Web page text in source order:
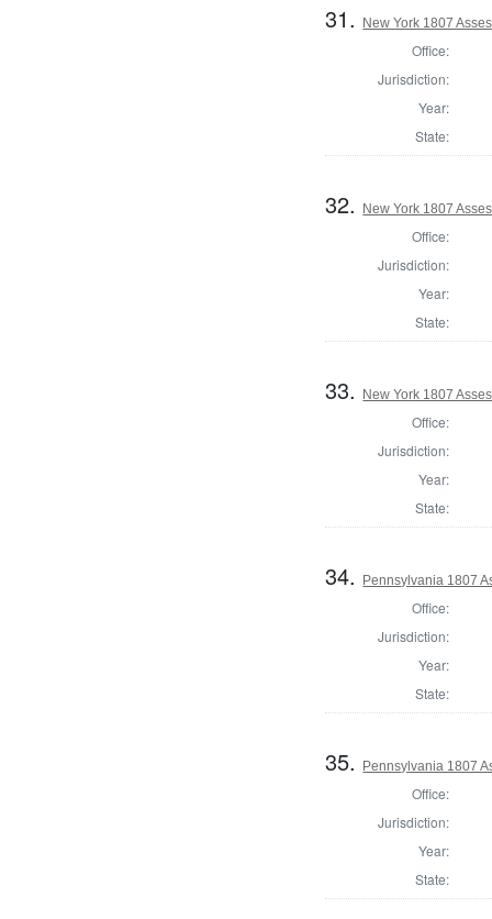
31. New York 1807
Office:
Jurisdiction:
Year:
State:
32. New York 1807
Office:
Jurisdiction:
Year:
State:
33. New York 1807
Office:
Jurisdiction:
Year:
State:
34. Pennsylvania 1807
Office:
Jurisdiction:
Year:
State:
35. Pennsylvania 1807
Office:
Jurisdiction:
Year:
State: